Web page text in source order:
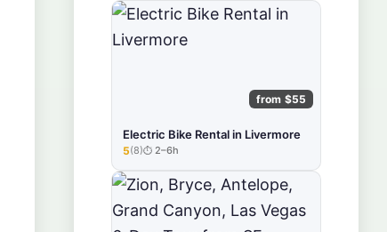
from $55
Electric Bike Rental in Livermore
★★★★★
5(8) 2–6h